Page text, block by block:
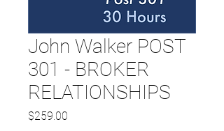
John Walker POST
301 - BROKER
RELATIONSHIPS
$259.00